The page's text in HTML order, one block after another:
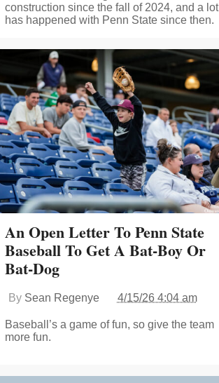
construction since the fall of 2024, and a lot
has happened with Penn State since then.
An Open Letter To Penn State
Baseball To Get A Bat-Boy Or
Bat-Dog
By Sean Regenye 4/15/26 4:04 am
Baseball’s a game of fun, so give the team
more fun.